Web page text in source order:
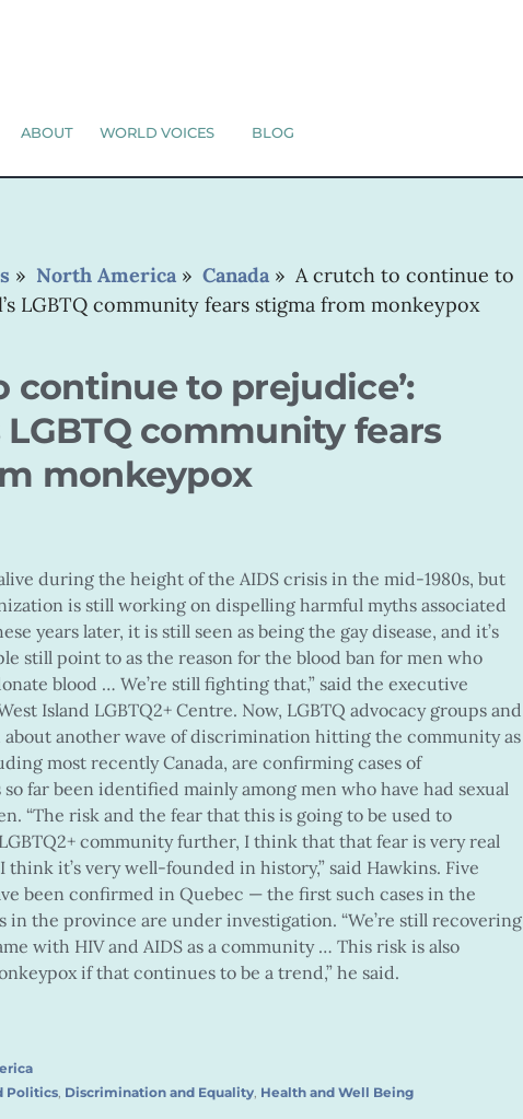
ABOUT WORLD VOICES BLOG
» North America » Canada » A crutch to continue to
LGBTQ community fears stigma from monkeypox
continue to prejudice’:
LGBTQ community fears
monkeypox
during the height of the AIDS crisis in the mid-1980s, but
is still working on dispelling harmful myths associated
years later, it is still seen as being the gay disease, and it’s
still point to as the reason for the blood ban for men who
blood … We’re still fighting that,” said the executive
Island LGBTQ2+ Centre. Now, LGBTQ advocacy groups and
another wave of discrimination hitting the community as
most recently Canada, are confirming cases of
far been identified mainly among men who have had sexual
“The risk and the fear that this is going to be used to
community further, I think that that fear is very real
think it’s very well-founded in history,” said Hawkins. Five
been confirmed in Quebec — the first such cases in the
in the province are under investigation. “We’re still recovering
with HIV and AIDS as a community … This risk is also
if that continues to be a trend,” he said.
Politics, Discrimination and Equality, Health and Well Being